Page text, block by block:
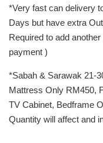
*Very fast can delivery
Days but have extra
Required to add
payment )
*Sabah & Sarawak 21-
Mattress Only RM450,
TV Cabinet, Bedframe
Quantity will affect and